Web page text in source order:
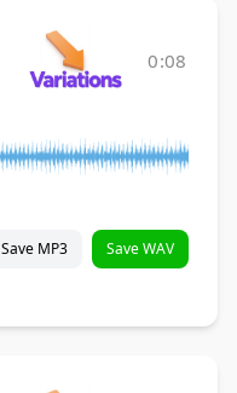
0:08
Save MP3 Save WAV